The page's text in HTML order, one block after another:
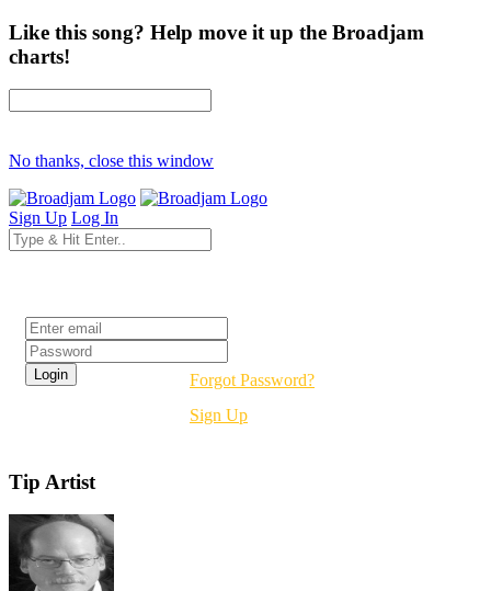
Like this song? Help move it up the Broadjam
charts!
No thanks, close this window
Sign Up Log In
Forgot Password?
Sign Up
Tip Artist